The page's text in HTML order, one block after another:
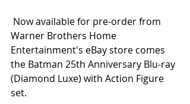
Warner Brothers Home
Entertainment's eBay store comes
the Batman 25th Anniversary Blu-ray
(Diamond Luxe) with Action Figure
set.